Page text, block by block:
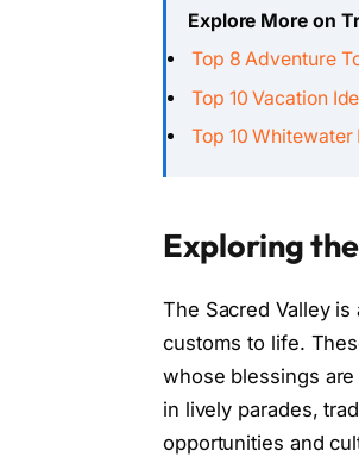
Explore More on
Top 8 Adventure
Top 10 Vacation
Top 10
Exploring
The Sacred Valley
customs to life.
whose blessings
in lively parades,
opportunities and